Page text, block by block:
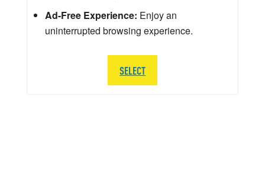
Ad-Free Experience: Enjoy an
uninterrupted browsing experience.
SELECT